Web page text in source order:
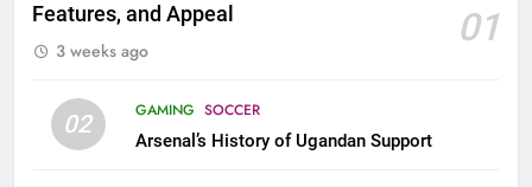
Features, and Appeal
01
3 weeks ago
02 GAMING SOCCER
Arsenal’s History of Ugandan Support